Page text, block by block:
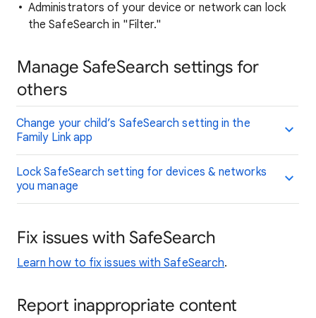
Administrators of your device or network can lock
the SafeSearch in "Filter."
Manage SafeSearch settings for
others
Change your child’s SafeSearch setting in the
Family Link app
Lock SafeSearch setting for devices & networks
you manage
Fix issues with SafeSearch
Learn how to fix issues with SafeSearch.
Report inappropriate content